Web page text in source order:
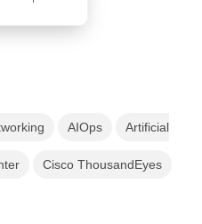
AIOps Artificial
Cisco ThousandEyes